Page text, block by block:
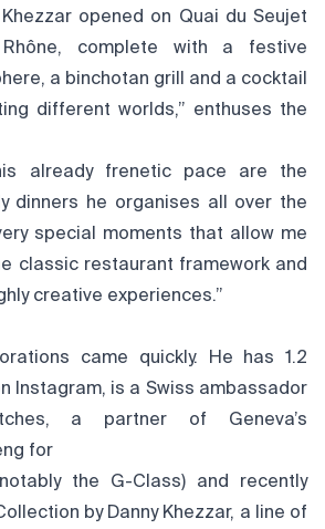
Khezzar opened on Quai du Seujet
complete with a festive
a binchotan grill and a cocktail
different worlds,” enthuses the
already frenetic pace are the
dinners he organises all over the
special moments that allow me
classic restaurant framework and
creative experiences.”
came quickly. He has 1.2
Instagram, is a Swiss ambassador
a partner of Geneva’s
for
the G-Class) and recently
by Danny Khezzar, a line of